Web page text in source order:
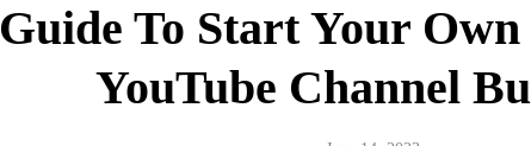
Guide To Start Your
YouTube Channel